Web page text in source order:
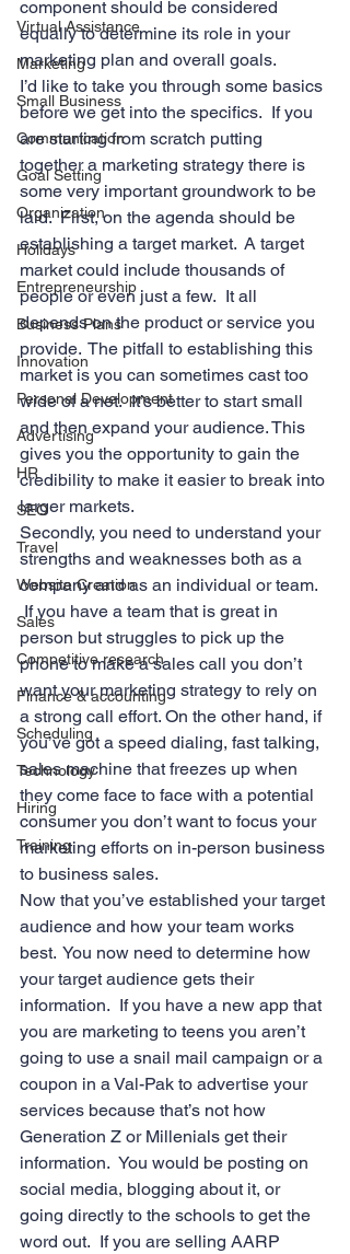
Virtual Assistance
Marketing
Small Business
Communication
Goal Setting
Organization
Holidays
Entrepreneurship
Business Plans
Innovation
Personal Development
Advertising
HR
SEO
Travel
Website Creation
Sales
Competitive research
Finance & accounting
Scheduling
Technology
Hiring
Training
component should be considered
equally to determine its role in your
marketing plan and overall goals.
I’d like to take you through some basics
before we get into the specifics.  If you
are starting from scratch putting
together a marketing strategy there is
some very important groundwork to be
laid.  First, on the agenda should be
establishing a target market.  A target
market could include thousands of
people or even just a few.  It all
depends on the product or service you
provide.  The pitfall to establishing this
market is you can sometimes cast too
wide of a net.  It’s better to start small
and then expand your audience. This
gives you the opportunity to gain the
credibility to make it easier to break into
larger markets.
Secondly, you need to understand your
strengths and weaknesses both as a
company and as an individual or team.
If you have a team that is great in
person but struggles to pick up the
phone to make a sales call you don’t
want your marketing strategy to rely on
a strong call effort. On the other hand, if
you’ve got a speed dialing, fast talking,
sales machine that freezes up when
they come face to face with a potential
consumer you don’t want to focus your
marketing efforts on in-person business
to business sales.
Now that you’ve established your target
audience and how your team works
best.  You now need to determine how
your target audience gets their
information.  If you have a new app that
you are marketing to teens you aren’t
going to use a snail mail campaign or a
coupon in a Val-Pak to advertise your
services because that’s not how
Generation Z or Millenials get their
information.  You would be posting on
social media, blogging about it, or
going directly to the schools to get the
word out.  If you are selling AARP